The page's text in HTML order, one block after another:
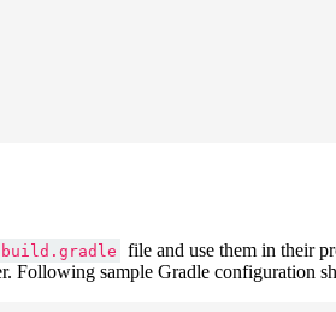
build.gradle
file and use them in their
Following sample Gradle configuration